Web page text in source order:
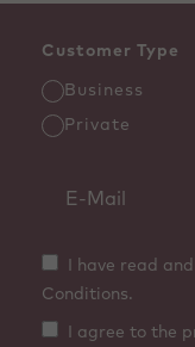
Customer Type
Business
Private
I have read
Conditions.
I agree to the